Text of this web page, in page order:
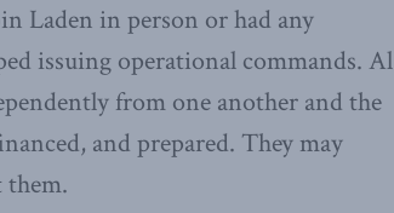
Laden in person or had any
issuing operational commands. Al
from one another and the
and prepared. They may
them.